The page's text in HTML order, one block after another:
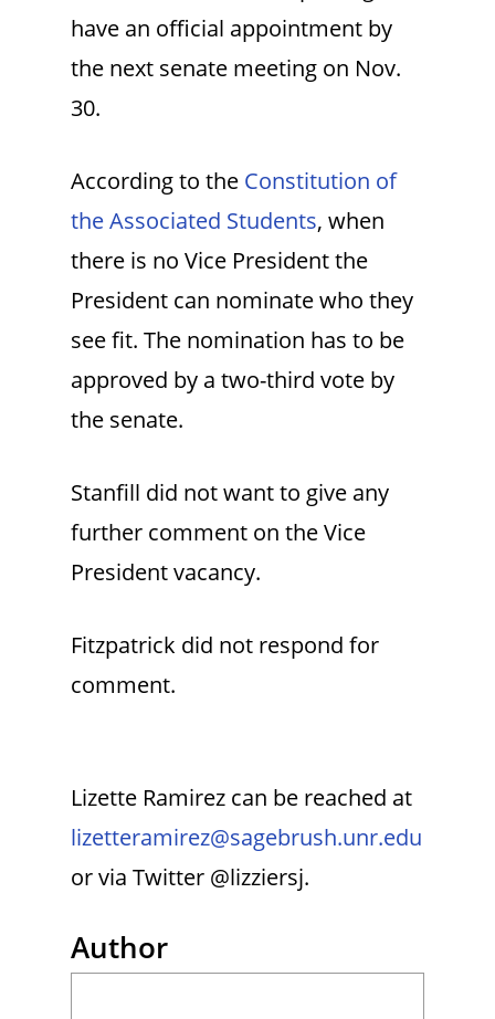
have an official appointment by
the next senate meeting on Nov.
30.
According to the Constitution of
the Associated Students, when
there is no Vice President the
President can nominate who they
see fit. The nomination has to be
approved by a two-third vote by
the senate.
Stanfill did not want to give any
further comment on the Vice
President vacancy.
Fitzpatrick did not respond for
comment.
Lizette Ramirez can be reached at
lizetteramirez@sagebrush.unr.edu
or via Twitter @lizziersj.
Author